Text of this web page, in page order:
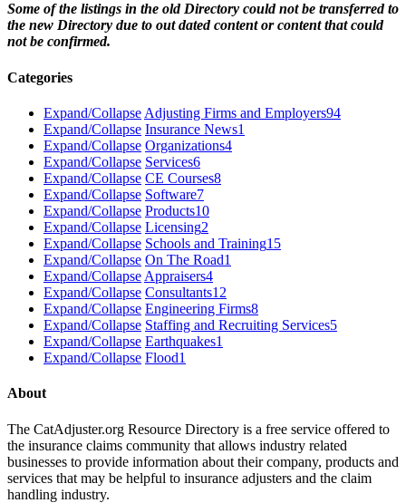
Some of the listings in the old Directory could not be transferred to
the new Directory due to out dated content or content that could
not be confirmed.
Categories
Expand/Collapse Adjusting Firms and Employers94
Expand/Collapse Insurance News1
Expand/Collapse Organizations4
Expand/Collapse Services6
Expand/Collapse CE Courses8
Expand/Collapse Software7
Expand/Collapse Products10
Expand/Collapse Licensing2
Expand/Collapse Schools and Training15
Expand/Collapse On The Road1
Expand/Collapse Appraisers4
Expand/Collapse Consultants12
Expand/Collapse Engineering Firms8
Expand/Collapse Staffing and Recruiting Services5
Expand/Collapse Earthquakes1
Expand/Collapse Flood1
About
The CatAdjuster.org Resource Directory is a free service offered to
the insurance claims community that allows industry related
businesses to provide information about their company, products and
services that may be helpful to insurance adjusters and the claim
handling industry.